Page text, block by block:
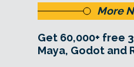
More
Get 60,000+ free
Maya, Godot and